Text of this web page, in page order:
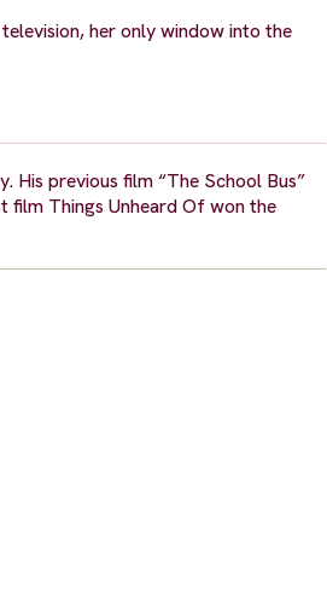
her only window into the
His previous film “The School Bus”
film Things Unheard Of won the